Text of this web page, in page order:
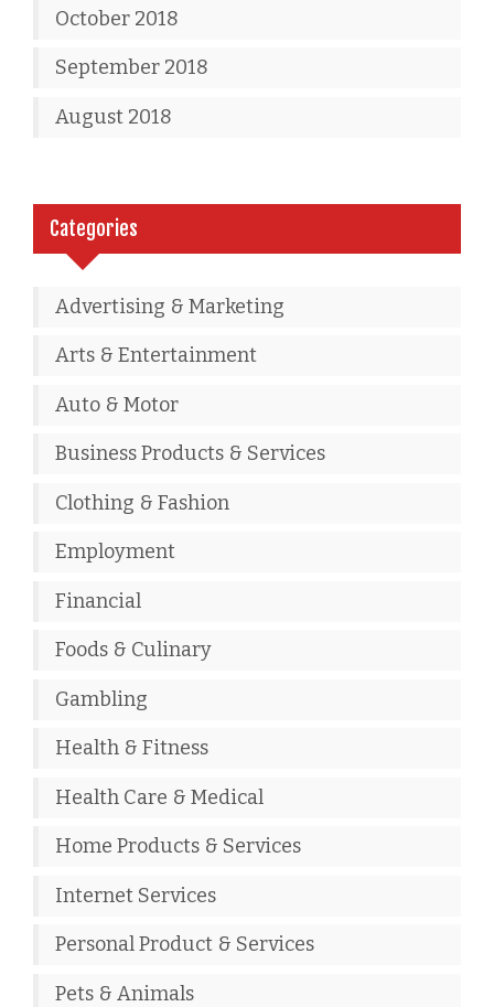
October 2018
September 2018
August 2018
Categories
Advertising & Marketing
Arts & Entertainment
Auto & Motor
Business Products & Services
Clothing & Fashion
Employment
Financial
Foods & Culinary
Gambling
Health & Fitness
Health Care & Medical
Home Products & Services
Internet Services
Personal Product & Services
Pets & Animals